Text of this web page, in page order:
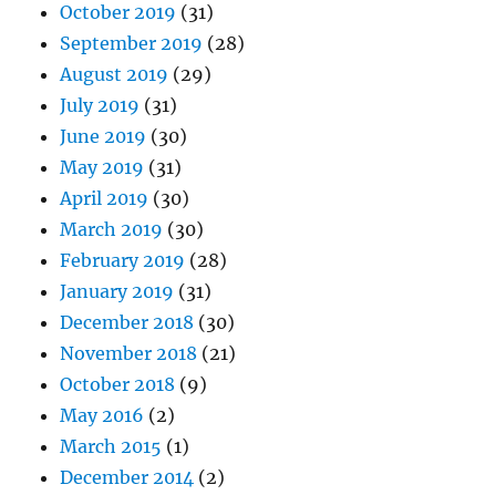
October 2019 (31)
September 2019 (28)
August 2019 (29)
July 2019 (31)
June 2019 (30)
May 2019 (31)
April 2019 (30)
March 2019 (30)
February 2019 (28)
January 2019 (31)
December 2018 (30)
November 2018 (21)
October 2018 (9)
May 2016 (2)
March 2015 (1)
December 2014 (2)